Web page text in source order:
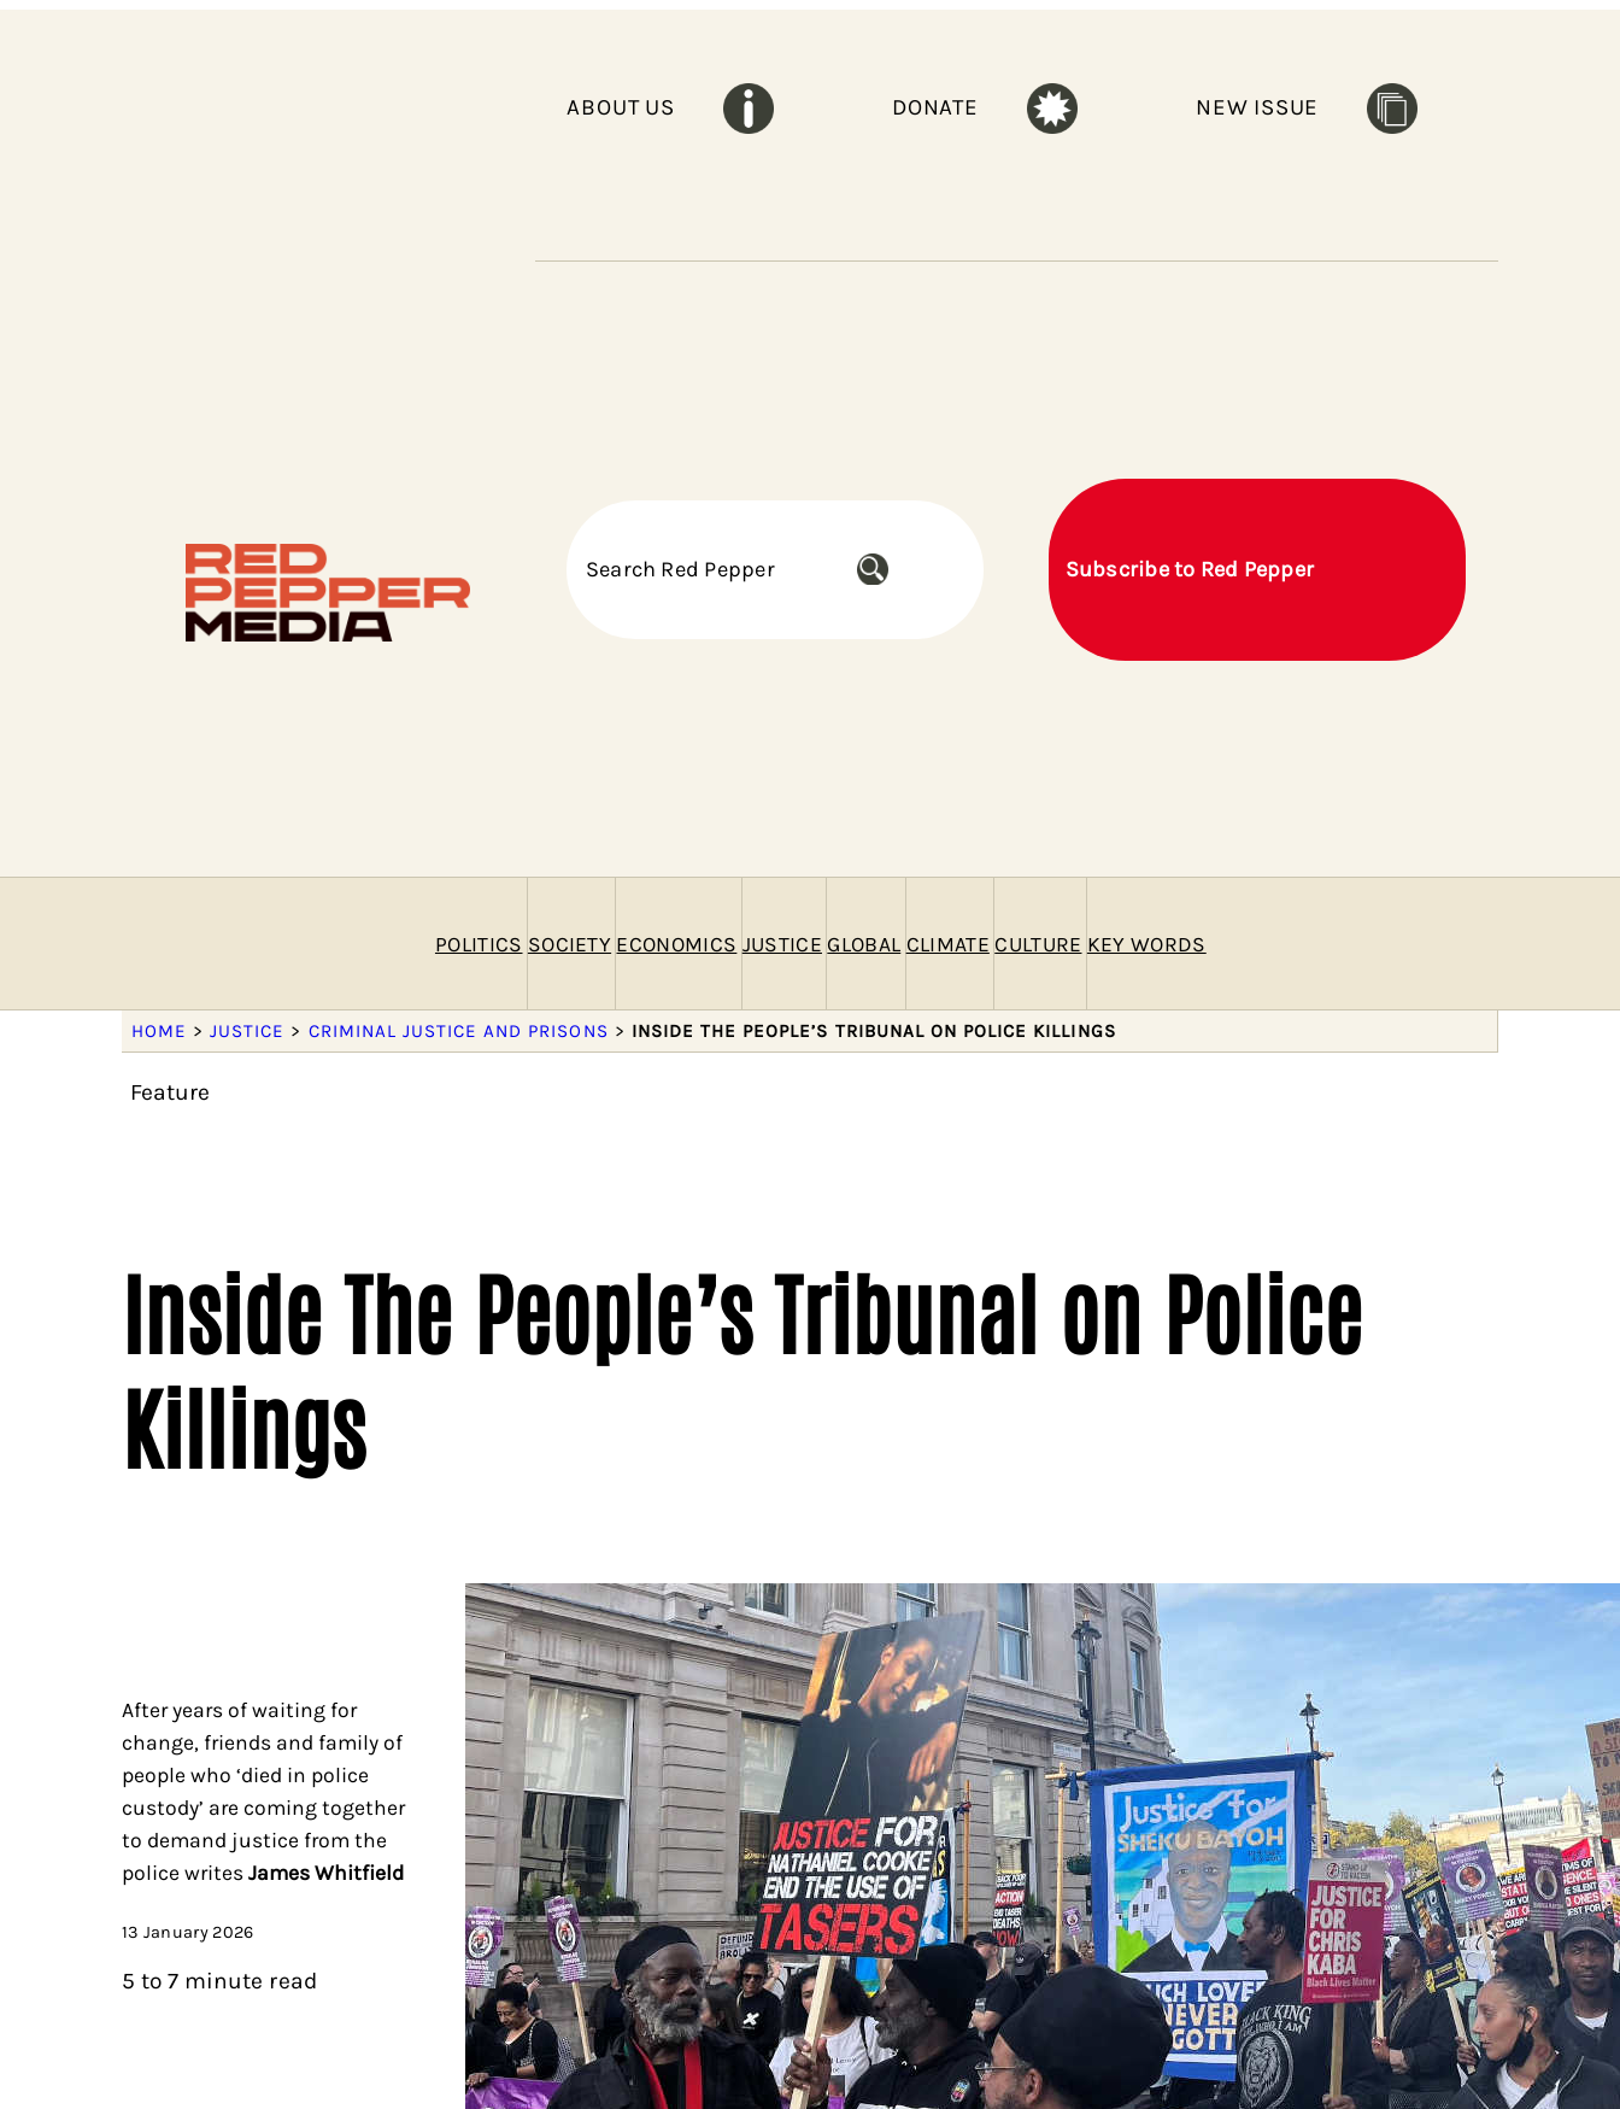
ABOUT US DONATE NEW ISSUE
S
Subscribe to Red Pepper
POLITICS SOCIETY ECONOMICS JUSTICE GLOBAL CLIMATE CULTURE KEY WORDS
HOME >JUSTICE > CRIMINAL JUSTICE AND PRISONS > INSIDE THE PEOPLE’S TRIBUNAL ON POLICE KILLINGS
Feature
Inside The People’s Tribunal on Police
Killings
After years of waiting for
change, friends and family of
people who ‘died in police
custody’ are coming together
to demand justice from the
police writes James Whitfield
13 January 2026
5 to 7 minute read